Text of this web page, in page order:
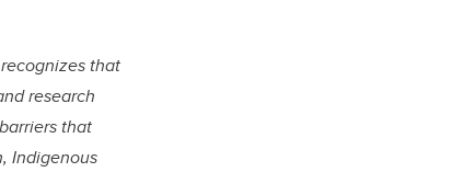
that
research
that
Indigenous